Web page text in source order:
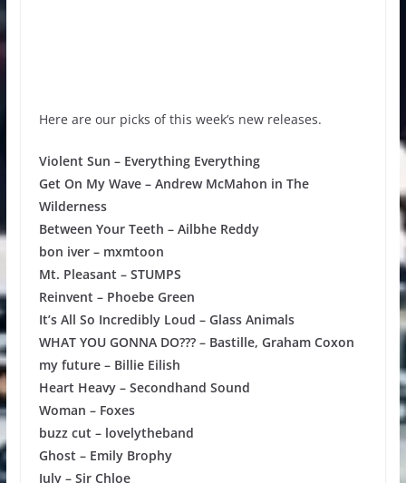
Here are our picks of this week’s new releases.
Violent Sun – Everything Everything
Get On My Wave – Andrew McMahon in The
Wilderness
Between Your Teeth – Ailbhe Reddy
bon iver – mxmtoon
Mt. Pleasant – STUMPS
Reinvent – Phoebe Green
It’s All So Incredibly Loud – Glass Animals
WHAT YOU GONNA DO??? – Bastille, Graham Coxon
my future – Billie Eilish
Heart Heavy – Secondhand Sound
Woman – Foxes
buzz cut – lovelytheband
Ghost – Emily Brophy
July – Sir Chloe